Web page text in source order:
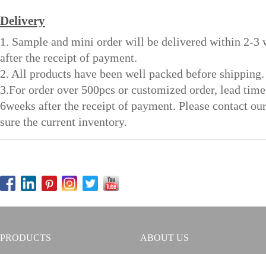
Delivery
1. Sample and mini order will be delivered within 2-3
after the receipt of payment.
2. All products have been well packed before shipping.
3.For order over 500pcs or customized order, lead
6weeks after the receipt of payment. Please contact
sure the current inventory.
PRODUCTS ABOUT US